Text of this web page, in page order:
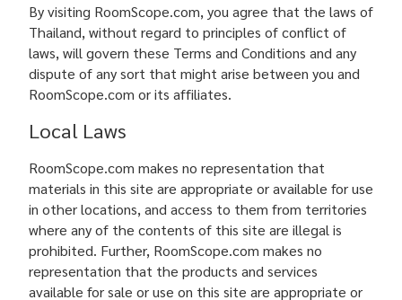
By visiting RoomScope.com, you agree that the laws of
Thailand, without regard to principles of conflict of
laws, will govern these Terms and Conditions and any
dispute of any sort that might arise between you and
RoomScope.com or its affiliates.
Local Laws
RoomScope.com makes no representation that
materials in this site are appropriate or available for use
in other locations, and access to them from territories
where any of the contents of this site are illegal is
prohibited. Further, RoomScope.com makes no
representation that the products and services
available for sale or use on this site are appropriate or